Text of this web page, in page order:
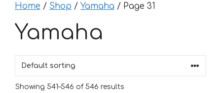
Home / Shop / Yamaha / Page 31
Yamaha
Showing 541–546 of 546 results